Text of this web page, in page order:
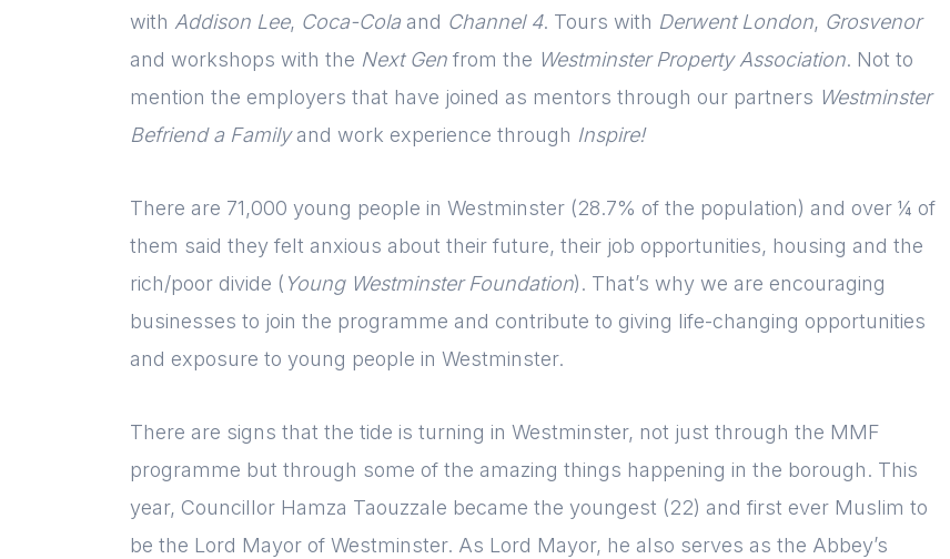
Login
Please fill in your
details below
[hubspot type=form portal=7705023
id=1e78aebc-a83a-4b5a-86a1-
11b92d780c67]
with Addison Lee, Coca-Cola and Channel 4. Tours with Derwent London, Grosvenor
and workshops with the Next Gen from the Westminster Property Association. Not to
mention the employers that have joined as mentors through our partners Westminster
Befriend a Familyand work experience through Inspire!
There are 71,000 young people in Westminster (28.7% of the population) and over ¼ of
them said they felt anxious about their future, their job opportunities, housing and the
rich/poor divide ( Young Westminster Foundation). That’s why we are encouraging
businesses to join the programme and contribute to giving life-changing opportunities
and exposure to young people in Westminster.
There are signs that the tide is turning in Westminster, not just through the MMF
programme but through some of the amazing things happening in the borough. This
year, Councillor Hamza Taouzzale became the youngest (22) and first ever Muslim to
be the Lord Mayor of Westminster. As Lord Mayor, he also serves as the Abbey’s